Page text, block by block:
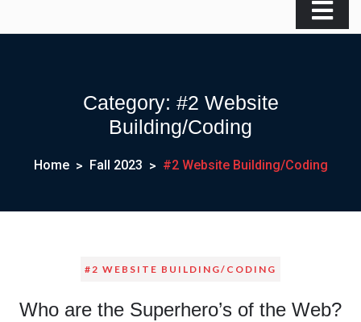
Category: #2 Website
Building/Coding
Home Fall 2023 #2 Website Building/Coding
#2 WEBSITE BUILDING/CODING
Who are the Superhero’s of the Web?